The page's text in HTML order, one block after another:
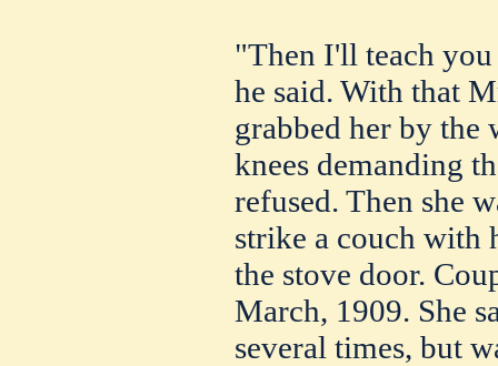
"Then I'll teach
he said. With that
grabbed her by the
knees demanding
refused. Then she
strike a couch with
the stove door.
March, 1909. She
several times, but